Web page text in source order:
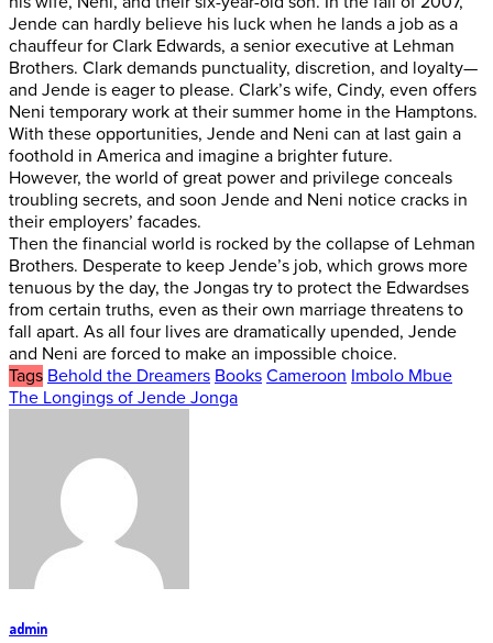
Jende can hardly believe his luck when he lands a job as a
chauffeur for Clark Edwards, a senior executive at Lehman
Brothers. Clark demands punctuality, discretion, and loyalty—
and Jende is eager to please. Clark’s wife, Cindy, even offers
Neni temporary work at their summer home in the Hamptons.
With these opportunities, Jende and Neni can at last gain a
foothold in America and imagine a brighter future.
However, the world of great power and privilege conceals
troubling secrets, and soon Jende and Neni notice cracks in
their employers’ facades.
Then the financial world is rocked by the collapse of Lehman
Brothers. Desperate to keep Jende’s job, which grows more
tenuous by the day, the Jongas try to protect the Edwardses
from certain truths, even as their own marriage threatens to
fall apart. As all four lives are dramatically upended, Jende
and Neni are forced to make an impossible choice.
Tags Behold the Dreamers Books Cameroon Imbolo Mbue
The Longings of Jende Jonga
admin